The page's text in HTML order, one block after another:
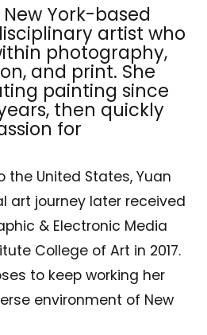
York-based
artist who
photography,
and print. She
painting since
then quickly
for
United States, Yuan
art journey later received
& Electronic Media
College of Art in 2017.
to keep working her
environment of New